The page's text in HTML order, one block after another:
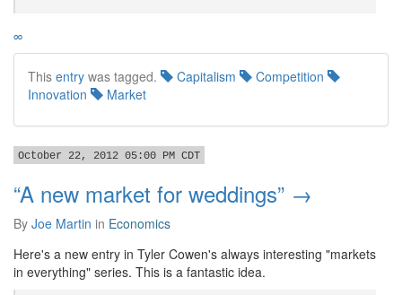
∞
This entry was tagged. Capitalism
Competition
Innovation
Market
October 22, 2012 05:00 PM CDT
“A new market for weddings” →
By Joe Martin in Economics
Here's a new entry in Tyler Cowen's always interesting "markets
in everything" series. This is a fantastic idea.